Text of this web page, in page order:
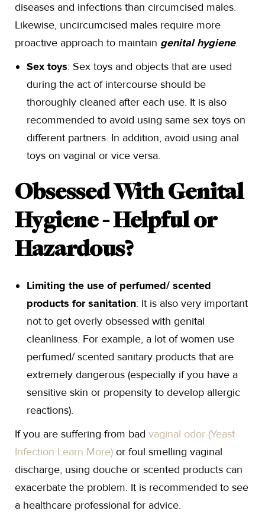
diseases and infections than circumcised males.
Likewise, uncircumcised males require more
proactive approach to maintain genital hygiene.
Sex toys: Sex toys and objects that are used
during the act of intercourse should be
thoroughly cleaned after each use. It is also
recommended to avoid using same sex toys on
different partners. In addition, avoid using anal
toys on vaginal or vice versa.
Obsessed With Genital
Hygiene - Helpful or
Hazardous?
Limiting the use of perfumed/ scented
products for sanitation: It is also very important
not to get overly obsessed with genital
cleanliness. For example, a lot of women use
perfumed/ scented sanitary products that are
extremely dangerous (especially if you have a
sensitive skin or propensity to develop allergic
reactions).
If you are suffering from bad vaginal odor (Yeast
Infection Learn More) or foul smelling vaginal
discharge, using douche or scented products can
exacerbate the problem. It is recommended to see
a healthcare professional for advice.